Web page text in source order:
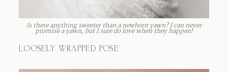
Is there anything sweeter than a newborn yawn? I can never
promise a yawn, but I sure do love when they happen!
LOOSELY WRAPPED POSE